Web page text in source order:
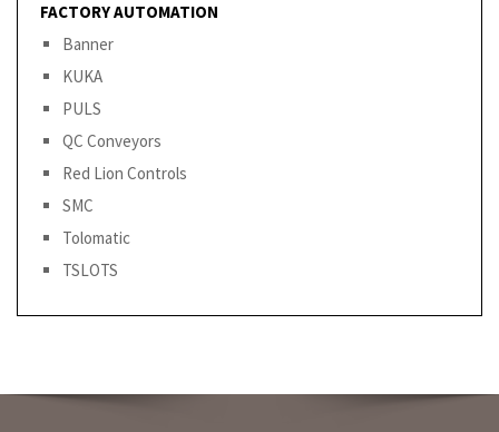
FACTORY AUTOMATION
Banner
KUKA
PULS
QC Conveyors
Red Lion Controls
SMC
Tolomatic
TSLOTS